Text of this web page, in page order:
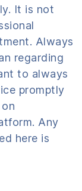
It is not
Always
regarding
to always
promptly
Any
here is